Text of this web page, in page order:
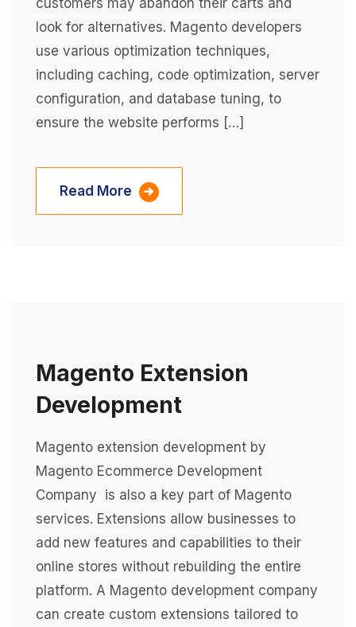
customers may abandon their carts and
look for alternatives. Magento developers
use various optimization techniques,
including caching, code optimization, server
configuration, and database tuning, to
ensure the website performs […]
Read More
Magento Extension
Development
Magento extension development by
Magento Ecommerce Development
Company is also a key part of Magento
services. Extensions allow businesses to
add new features and capabilities to their
online stores without rebuilding the entire
platform. A Magento development company
can create custom extensions tailored to